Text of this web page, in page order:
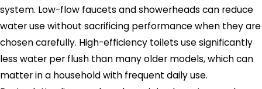
system. Low-flow faucets and showerheads can reduce
water use without sacrificing performance when they are
chosen carefully. High-efficiency toilets use significantly
less water per flush than many older models, which can
matter in a household with frequent daily use.